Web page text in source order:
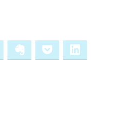
Email Evernote Pocket